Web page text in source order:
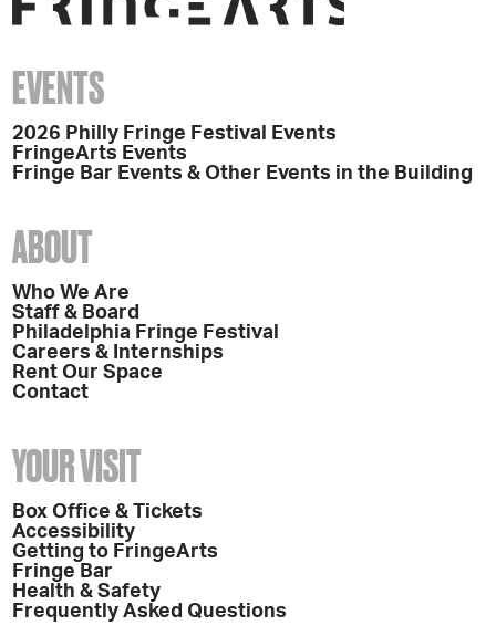
EVENTS
2026 Philly Fringe Festival Events
FringeArts Events
Fringe Bar Events & Other Events in the Building
ABOUT
Who We Are
Staff & Board
Philadelphia Fringe Festival
Careers & Internships
Rent Our Space
Contact
YOUR VISIT
Box Office & Tickets
Accessibility
Getting to FringeArts
Fringe Bar
Health & Safety
Frequently Asked Questions